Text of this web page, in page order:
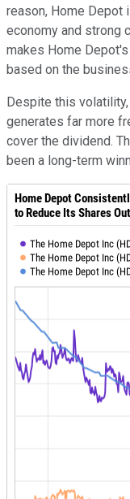
reason, Home Depot
economy and strong
makes Home
based on the
Despite this
generates far more
cover the dividend.
been a long-term